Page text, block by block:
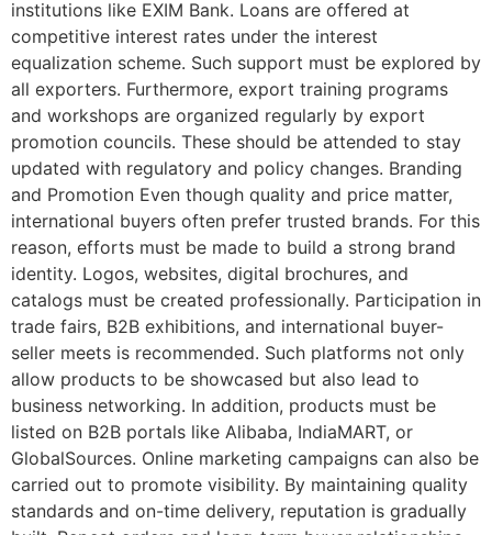
institutions like EXIM Bank. Loans are offered at
competitive interest rates under the interest
equalization scheme. Such support must be explored by
all exporters. Furthermore, export training programs
and workshops are organized regularly by export
promotion councils. These should be attended to stay
updated with regulatory and policy changes. Branding
and Promotion Even though quality and price matter,
international buyers often prefer trusted brands. For this
reason, efforts must be made to build a strong brand
identity. Logos, websites, digital brochures, and
catalogs must be created professionally. Participation in
trade fairs, B2B exhibitions, and international buyer-
seller meets is recommended. Such platforms not only
allow products to be showcased but also lead to
business networking. In addition, products must be
listed on B2B portals like Alibaba, IndiaMART, or
GlobalSources. Online marketing campaigns can also be
carried out to promote visibility. By maintaining quality
standards and on-time delivery, reputation is gradually